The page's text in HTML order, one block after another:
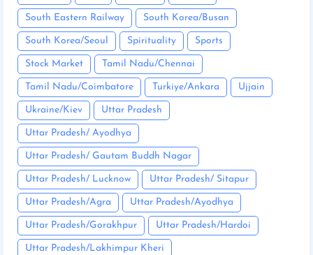
South Eastern Railway South Korea/Busan
South Korea/Seoul Spirituality Sports
Stock Market Tamil Nadu/Chennai
Tamil Nadu/Coimbatore Turkiye/Ankara Ujjain
Ukraine/Kiev Uttar Pradesh
Uttar Pradesh/ Ayodhya
Uttar Pradesh/ Gautam Buddh Nagar
Uttar Pradesh/ Lucknow Uttar Pradesh/ Sitapur
Uttar Pradesh/Agra Uttar Pradesh/Ayodhya
Uttar Pradesh/Gorakhpur Uttar Pradesh/Hardoi
Uttar Pradesh/Lakhimpur Kheri